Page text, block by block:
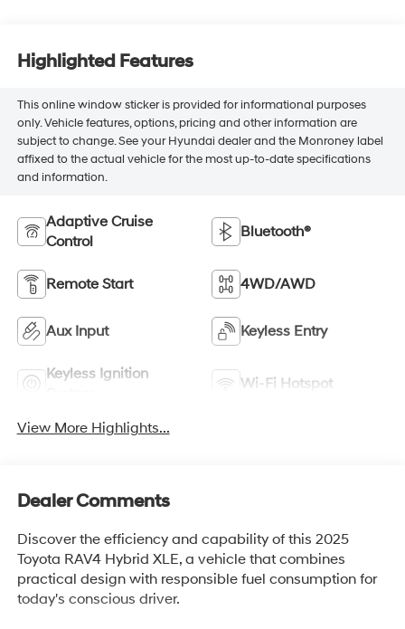
Highlighted Features
This online window sticker is provided for informational purposes
only. Vehicle features, options, pricing and other information are
subject to change. See your Hyundai dealer and the Monroney label
affixed to the actual vehicle for the most up-to-date specifications
and information.
Adaptive Cruise
Control
Bluetooth®
Remote Start 4WD/AWD
Aux Input Keyless Entry
Keyless Ignition
Wi-Fi Hotspot
View More Highlights...
Dealer Comments
Discover the efficiency and capability of this 2025
Toyota RAV4 Hybrid XLE, a vehicle that combines
practical design with responsible fuel consumption for
today's conscious driver.